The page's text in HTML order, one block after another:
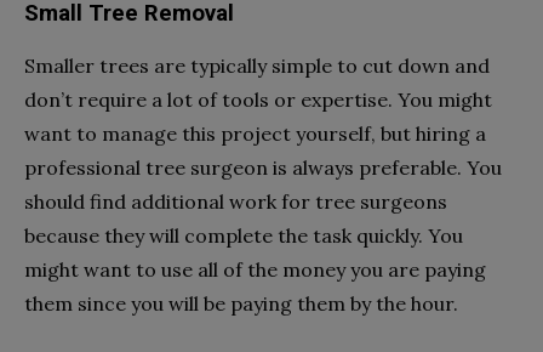
Small Tree Removal
Smaller trees are typically simple to cut down and
don’t require a lot of tools or expertise. You might
want to manage this project yourself, but hiring a
professional tree surgeon is always preferable. You
should find additional work for tree surgeons
because they will complete the task quickly. You
might want to use all of the money you are paying
them since you will be paying them by the hour.